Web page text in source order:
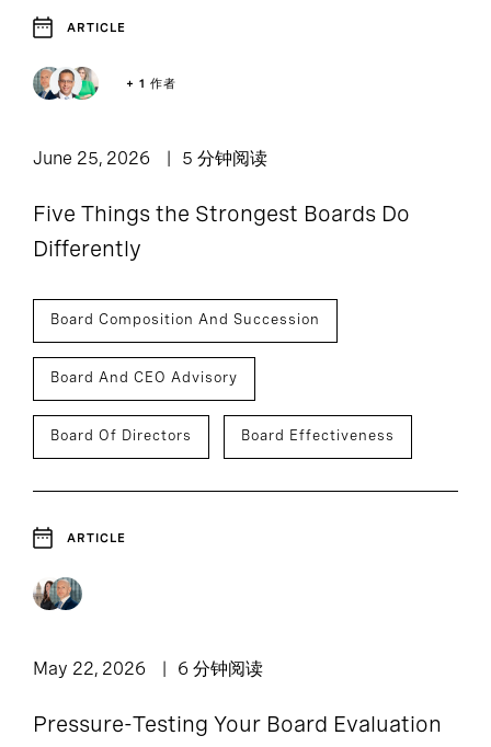
ARTICLE
+ 1 作者
June 25, 2026 5 分钟阅读
Five Things the Strongest Boards Do
Differently
Board Composition And Succession
Board And CEO Advisory
Board Of Directors Board Effectiveness
ARTICLE
May 22, 2026 6 分钟阅读
Pressure-Testing Your Board Evaluation